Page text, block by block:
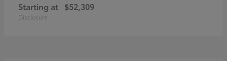
Starting at $52,309
Disclosure